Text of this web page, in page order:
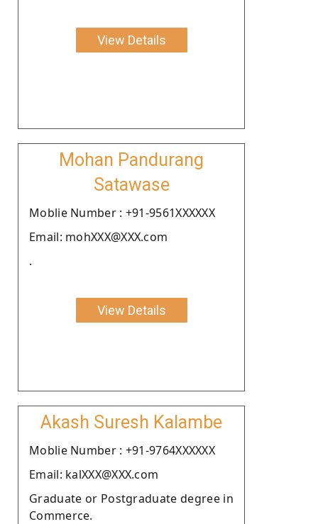
View Details
Mohan Pandurang
Satawase
Moblie Number : +91-9561XXXXXX
Email: mohXXX@XXX.com
.
View Details
Akash Suresh Kalambe
Moblie Number : +91-9764XXXXXX
Email: kalXXX@XXX.com
Graduate or Postgraduate degree in
Commerce.